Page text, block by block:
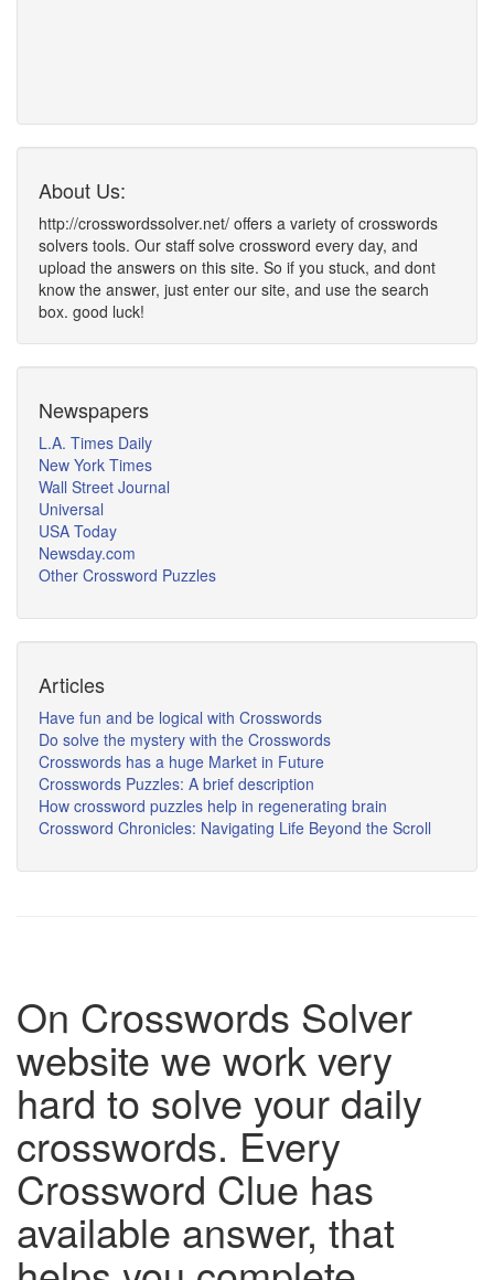
About Us:
http://crosswordssolver.net/ offers a variety of crosswords
solvers tools. Our staff solve crossword every day, and
upload the answers on this site. So if you stuck, and dont
know the answer, just enter our site, and use the search
box. good luck!
Newspapers
L.A. Times Daily
New York Times
Wall Street Journal
Universal
USA Today
Newsday.com
Other Crossword Puzzles
Articles
Have fun and be logical with Crosswords
Do solve the mystery with the Crosswords
Crosswords has a huge Market in Future
Crosswords Puzzles: A brief description
How crossword puzzles help in regenerating brain
Crossword Chronicles: Navigating Life Beyond the Scroll
On Crosswords Solver
website we work very
hard to solve your daily
crosswords. Every
Crossword Clue has
available answer, that